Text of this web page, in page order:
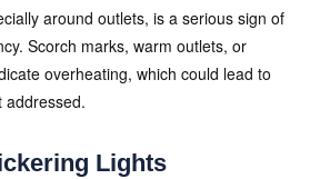
around outlets, is a serious sign of
Scorch marks, warm outlets, or
overheating, which could lead to
addressed.
Lights